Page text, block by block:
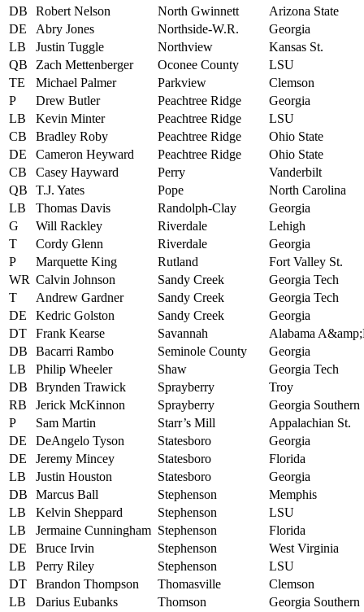
DB
Robert Nelson North Gwinnett
Arizona State
DE
Abry Jones Northside-W.R.
Georgia
LB
Justin Tuggle Northview
Kansas St.
QB
Zach Mettenberger Oconee County
LSU
TE
Michael Palmer Parkview
Clemson
P
Drew Butler Peachtree Ridge
Georgia
LB
Kevin Minter Peachtree Ridge
LSU
CB
Bradley Roby Peachtree Ridge
Ohio State
DE
Cameron Heyward Peachtree Ridge
Ohio State
CB
Casey Hayward Perry
Vanderbilt
QB
T.J. Yates Pope
North Carolina
LB
Thomas Davis Randolph-Clay
Georgia
G
Will Rackley Riverdale
Lehigh
T
Cordy Glenn Riverdale
Georgia
P
Marquette King Rutland
Fort Valley St.
WR Calvin Johnson Sandy Creek
Georgia Tech
T
Andrew Gardner Sandy Creek
Georgia Tech
DE
Kedric Golston Sandy Creek
Georgia
DT
Frank Kearse Savannah
Alabama
DB
Bacarri Rambo Seminole County
Georgia
LB
Philip Wheeler Shaw
Georgia Tech
DB
Brynden Trawick Sprayberry
Troy
RB
Jerick McKinnon Sprayberry
Georgia Southern
P
Sam Martin Starr’s Mill
Appalachian St.
DE
DeAngelo Tyson Statesboro
Georgia
DE
Jeremy Mincey Statesboro
Florida
LB
Justin Houston Statesboro
Georgia
DB
Marcus Ball Stephenson
Memphis
LB
Kelvin Sheppard Stephenson
LSU
LB
Jermaine Cunningham Stephenson
Florida
DE
Bruce Irvin Stephenson
West Virginia
LB
Perry Riley Stephenson
LSU
DT
Brandon Thompson Thomasville
Clemson
LB
Darius Eubanks Thomson
Georgia Southern